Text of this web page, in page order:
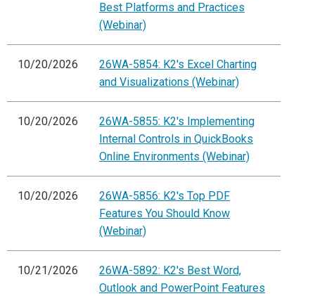
Best Platforms and Practices
(Webinar)
10/20/2026
26WA-5854: K2's Excel Charting
and Visualizations (Webinar)
10/20/2026
26WA-5855: K2's Implementing
Internal Controls in QuickBooks
Online Environments (Webinar)
10/20/2026
26WA-5856: K2's Top PDF
Features You Should Know
(Webinar)
10/21/2026
26WA-5892: K2's Best Word,
Outlook and PowerPoint Features